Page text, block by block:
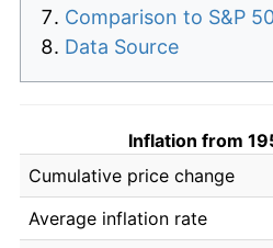
Comparison to S&P
Data Source
Inflation from
Cumulative price change
Average inflation rate